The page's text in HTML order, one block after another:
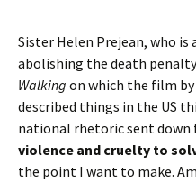
Sister Helen Prejean, who
abolishing the death
Walking on which the film
described things in the US
national rhetoric sent
violence and cruelty to
the point I want to make.